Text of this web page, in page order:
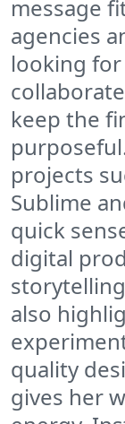
message
agencies
looking
keep the
projects
Sublime
quick
digital
also
quality
gives her